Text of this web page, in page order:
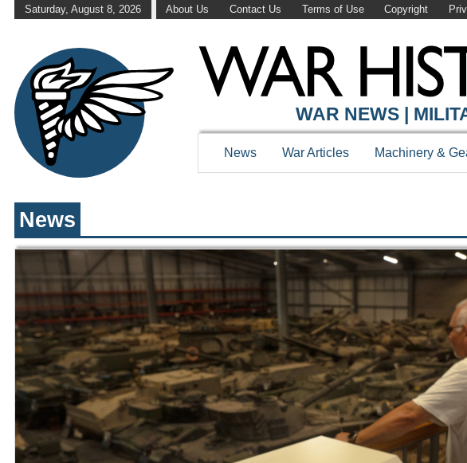
Saturday, August 8, 2026 About Us Contact Us Terms of Use Copyright
WAR HISTORY ONLINE
WAR NEWS |
News War Articles Machinery &
News